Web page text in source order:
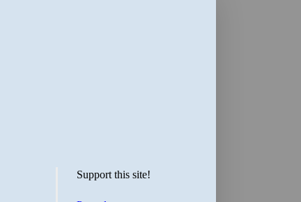
Support this site!